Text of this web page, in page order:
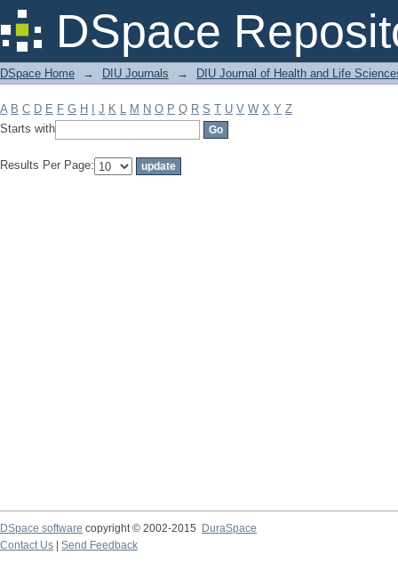
DSpace
Filter by: Subject
DSpace Home → DIU Journals → DIU Journal of Health and Life
A B C D E F G H J K L M N O P Q R S T U V W X Y Z
Starts with
Results Per Page:
DSpace software copyright © 2002-2015
DuraSpace
Contact Us
Send Feedback